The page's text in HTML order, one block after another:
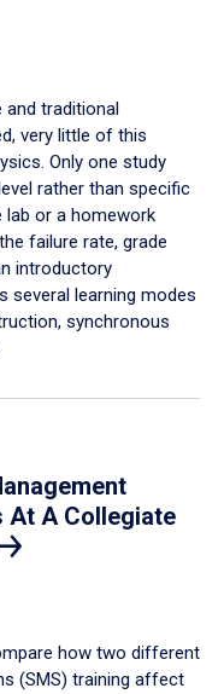
and traditional
very little of this
Only one study
rather than specific
or a homework
failure rate, grade
introductory
several learning modes
synchronous
At A Collegiate
how two different
(SMS) training affect